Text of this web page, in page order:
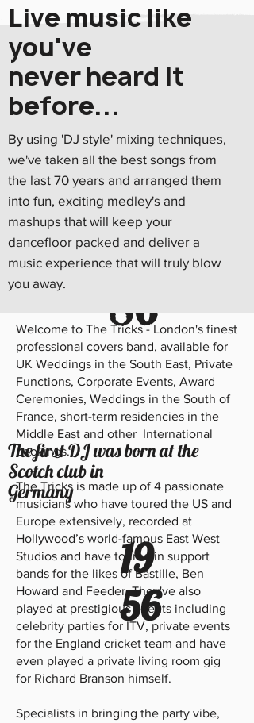
The first nightclub
opened in New York City
18
86
The first DJ was born at the
Scotch club in
Germany
19
56
Live music like
you've
never heard it
before...
By using 'DJ style' mixing techniques,
we've taken all the best songs from
the last 70 years and arranged them
into fun, exciting medley's and
mashups that will keep your
dancefloor packed and deliver a
music experience that will truly blow
you away.
Welcome to The Tricks - London's finest
professional covers band, available for
UK Weddings in the South East, Private
Functions, Corporate Events, Award
Ceremonies, Weddings in the South of
France, short-term residencies in the
Middle East and other International
bookings.
The Tricks is made up of 4 passionate
musicians who have toured the US and
Europe extensively, recorded at
Hollywood’s world-famous East West
Studios and have toured in support
bands for the likes of Bastille, Ben
Howard and Feeder. They've also
played at prestigious events including
celebrity parties for ITV, private events
for the England cricket team and have
even played a private living room gig
for Richard Branson himself.
Specialists in bringing the party vibe,